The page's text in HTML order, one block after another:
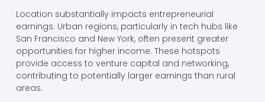
Location substantially impacts entrepreneurial
earnings. Urban regions, particularly in tech hubs like
San Francisco and New York, often present greater
opportunities for higher income. These hotspots
provide access to venture capital and networking,
contributing to potentially larger earnings than rural
areas.